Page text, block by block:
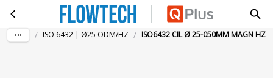
Skip to main contentISO6432 CIL Ø 25-050MM MAGN HZ
/ ISO 6432 | Ø25 ODM/HZ / ISO6432 CIL Ø 25-050MM MAGN HZ